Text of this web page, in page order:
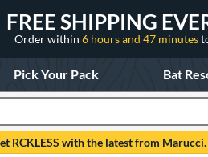
FREE SHIPPING
Order within 6 hours and 47 minutes
Pick Your Pack Bat
RCKLESS with the latest from Marucci.